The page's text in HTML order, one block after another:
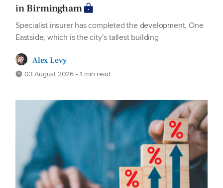
in Birmingham
Specialist insurer has completed the development, One
Eastside, which is the city’s tallest building
Alex Levy
03 August 2026 • 1 min read